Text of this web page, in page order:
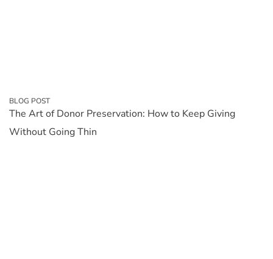
BLOG POST
The Art of Donor Preservation: How to Keep Giving
Without Going Thin